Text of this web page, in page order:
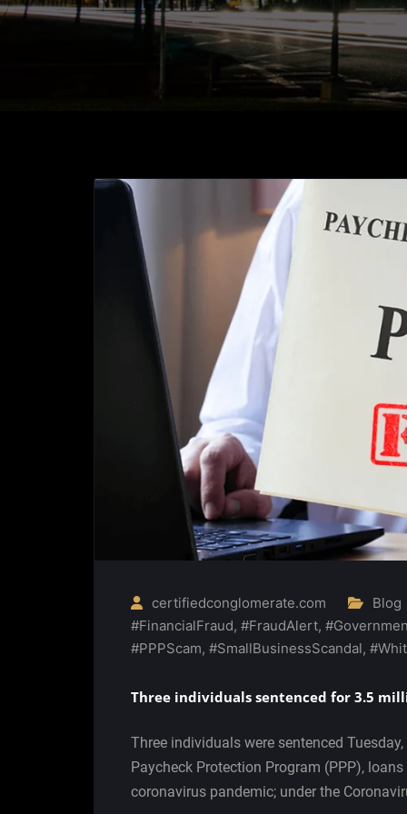
certifiedconglomerate.com Blog
#FinancialFraud, #FraudAlert,
#PPPScam, #SmallBusinessScandal,
Three individuals sentenced for 3.5
Three individuals were sentenced
Paycheck Protection Program (PPP),
coronavirus pandemic; under the